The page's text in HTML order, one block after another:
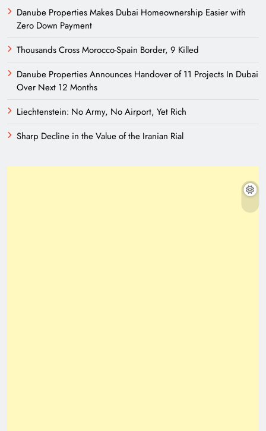
Danube Properties Makes Dubai Homeownership Easier with
Zero Down Payment
Thousands Cross Morocco-Spain Border, 9 Killed
Danube Properties Announces Handover of 11 Projects In Dubai
Over Next 12 Months
Liechtenstein: No Army, No Airport, Yet Rich
Sharp Decline in the Value of the Iranian Rial